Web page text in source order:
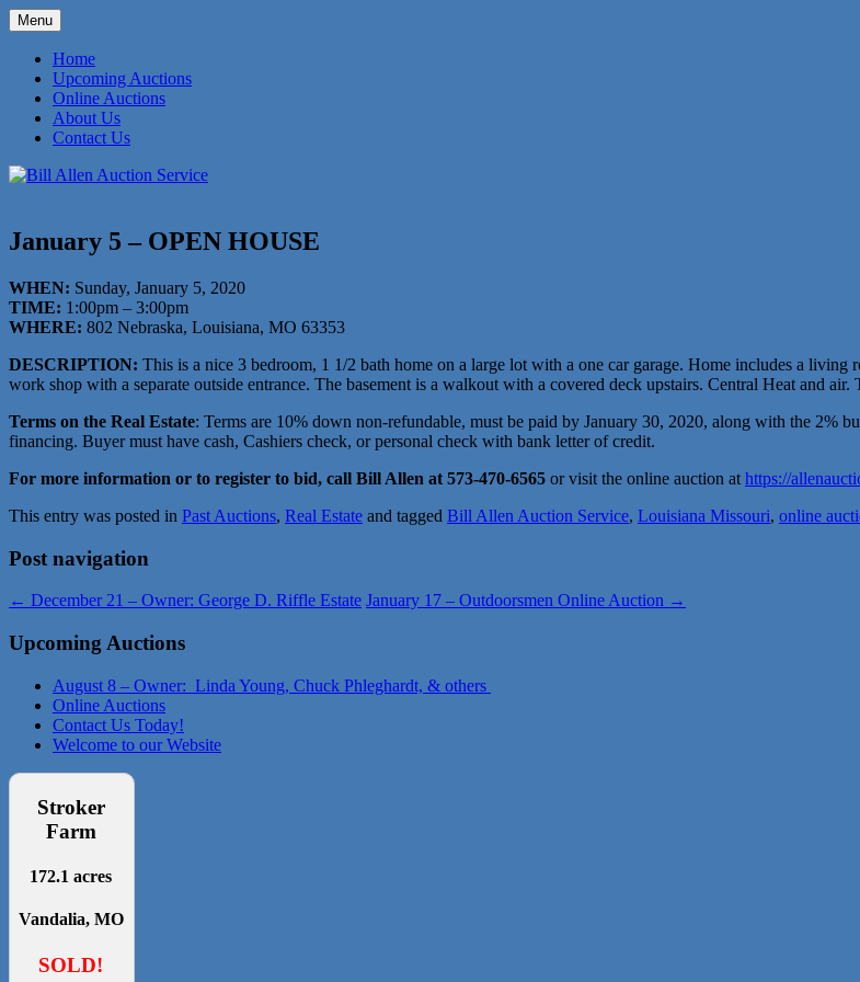
Skip
to
content
Bill Allen Auction Service
Menu
Home
Upcoming Auctions
Online Auctions
About Us
Contact Us
January 5 – OPEN HOUSE
WHEN: Sunday, January 5, 2020
TIME: 1:00pm – 3:00pm
WHERE: 802 Nebraska, Louisiana, MO 63353
DESCRIPTION: This is a nice 3 bedroom, 1 1/2 bath home on a large lot with a one car garage. Home includes a
work shop with a separate outside entrance. The basement is a walkout with a covered deck upstairs. Central Heat and air.
Terms on the Real Estate: Terms are 10% down non-refundable, must be paid by January 30, 2020, along with the 2%
financing. Buyer must have cash, Cashiers check, or personal check with bank letter of credit.
For more information or to register to bid, call Bill Allen at 573-470-6565 or visit the online auction at https://
This entry was posted in Past Auctions, Real Estate and tagged Bill Allen Auction Service, Louisiana Missouri, online
Post navigation
← December 21 – Owner: George D. Riffle Estate January 17 – Outdoorsmen Online Auction →
Upcoming Auctions
August 8 – Owner: Linda Young, Chuck Phleghardt, & others
Online Auctions
Contact Us Today!
Welcome to our Website
Stroker
Farm
172.1 acres
Vandalia, MO
SOLD!